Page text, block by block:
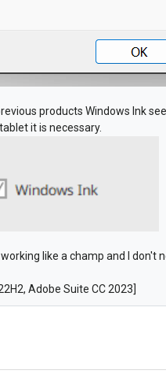
products Windows Ink
it is necessary.
like a champ and I
Adobe Suite CC 2023]